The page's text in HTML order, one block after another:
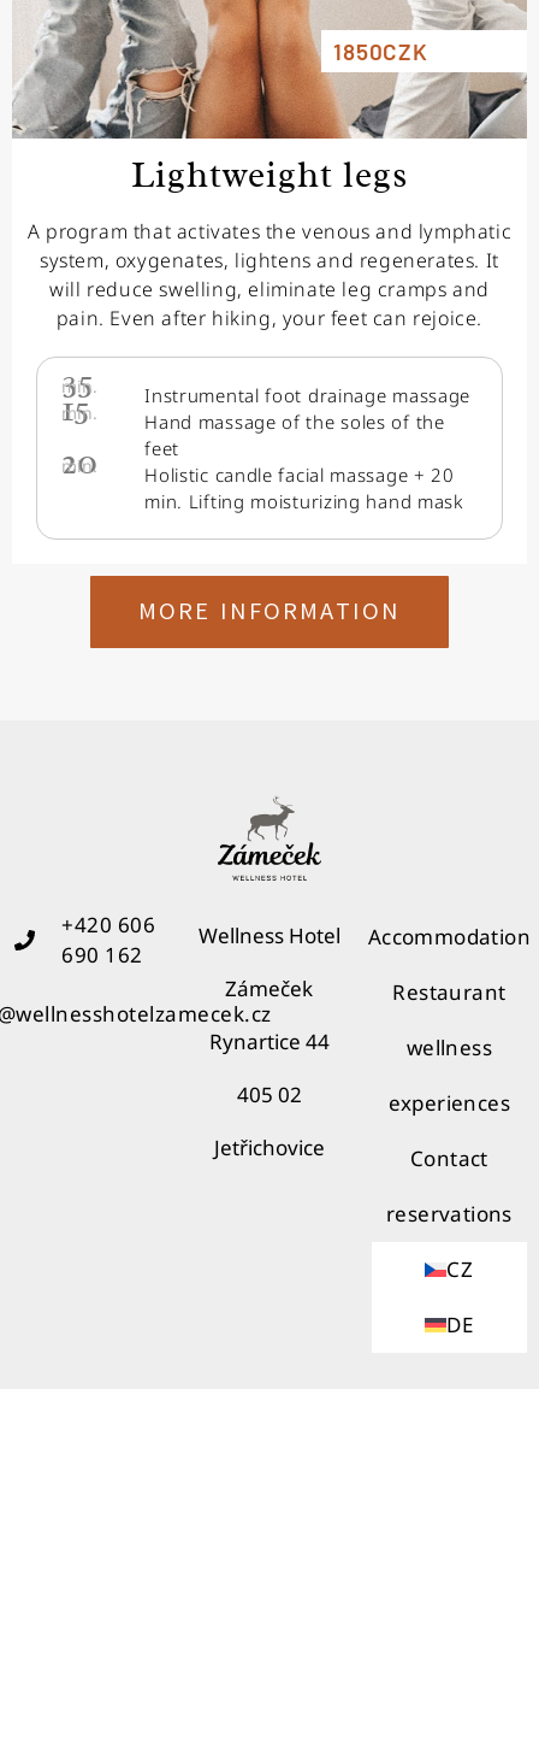
1850CZK
Lightweight legs
A program that activates the venous and lymphatic
system, oxygenates, lightens and regenerates. It
will reduce swelling, eliminate leg cramps and
pain. Even after hiking, your feet can rejoice.
35
min. Instrumental foot drainage massage
15
min.
Hand massage of the soles of the
feet
20
min.
Holistic candle facial massage + 20
min. Lifting moisturizing hand mask
MORE INFORMATION
Wellness Hotel
Zámeček
Rynartice 44
405 02
Jetřichovice
Accommodation
Restaurant
wellness
experiences
Contact
reservations
CZ
DE
+420 606
690 162